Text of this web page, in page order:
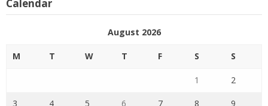
Calendar
August 2026
M T W T F S S
1 2
3 4 5 6 7 8 9